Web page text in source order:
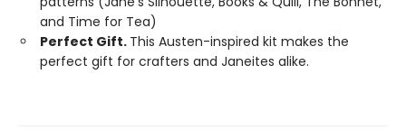
and Time for Tea)
Perfect Gift. This Austen-inspired kit makes the
perfect gift for crafters and Janeites alike.